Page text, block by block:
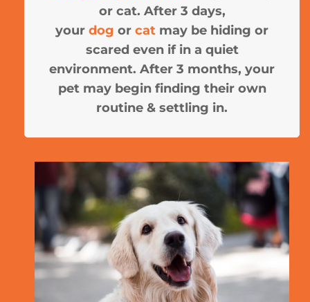
or cat. After 3 days,
your dog or cat may be hiding or
scared even if in a quiet
environment. After 3 months, your
pet may begin finding their own
routine & settling in.